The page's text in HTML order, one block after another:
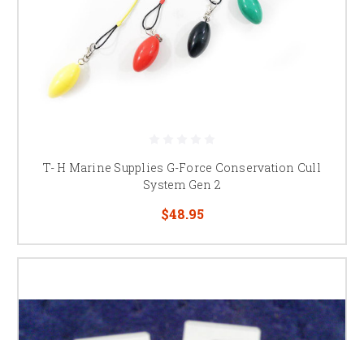
T- H Marine Supplies G-Force Conservation Cull
System Gen 2
$48.95